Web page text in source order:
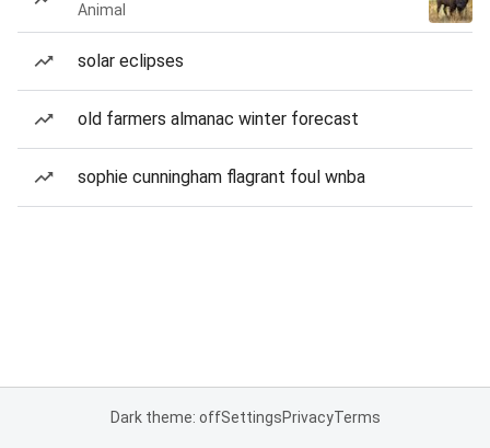
Animal
solar eclipses
old farmers almanac winter forecast
sophie cunningham flagrant foul wnba
Dark theme: offSettingsPrivacyTerms